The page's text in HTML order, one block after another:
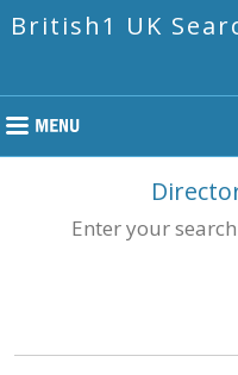
British1 UK
Enter your